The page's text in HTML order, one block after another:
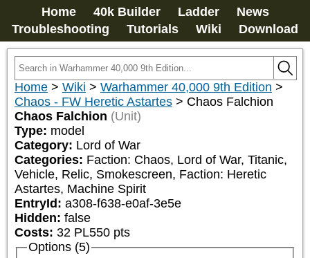
Home 40k Builder Ladder
News
Troubleshooting
Tutorials Wiki Download
Home > Wiki > Warhammer 40,000 9th Edition >
Chaos - FW Heretic Astartes > Chaos Falchion
Chaos Falchion (Unit)
Type: model
Category: Lord of War
Categories: Faction: Chaos, Lord of War, Titanic,
Vehicle, Relic, Smokescreen, Faction: Heretic
Astartes, Machine Spirit
EntryId: a308-f638-e0af-3e5e
Hidden: false
Costs: 32 PL550 pts
Options (5)